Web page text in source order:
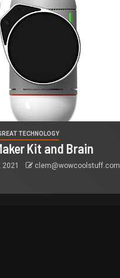
TECHNOLOGY
Kit and Brain
clem@wowcoolstuff.com